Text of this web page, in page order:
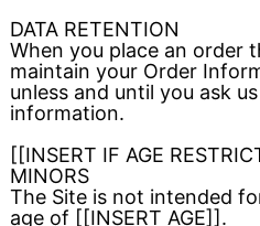
DATA RETENTION
When you place an order
maintain your Order
unless and until you ask
information.
[[INSERT IF AGE
MINORS
The Site is not intended
age of [[INSERT AGE]].